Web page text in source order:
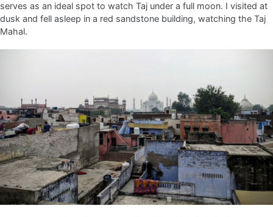
serves as an ideal spot to watch Taj under a full moon. I visited at
dusk and fell asleep in a red sandstone building, watching the Taj
Mahal.